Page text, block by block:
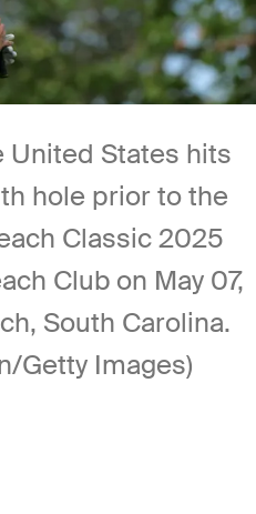
United States hits
hole prior to the
Classic 2025
Club on May 07,
South Carolina.
Getty Images)